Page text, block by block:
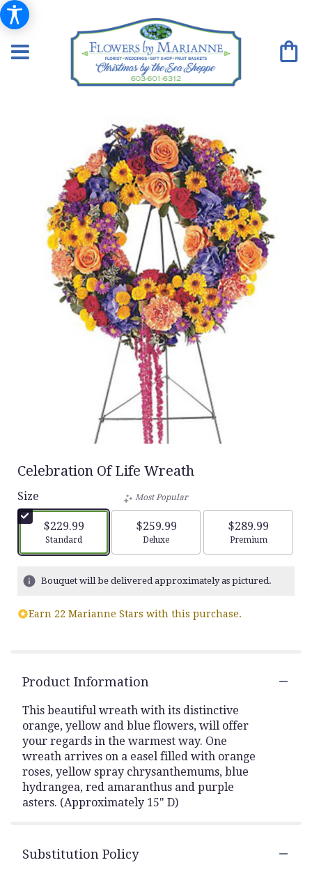
Celebration Of Life Wreath
Size
$229.99
Arrangement size
Standard
Most Popular
$259.99
Arrangement size
Deluxe
$289.99
Arrangement
Premium
Bouquet will be delivered approximately as pictured.
Earn 22 Marianne Stars with this purchase.
Product Information
This beautiful wreath with its distinctive
orange, yellow and blue flowers, will offer
your regards in the warmest way. One
wreath arrives on a easel filled with orange
roses, yellow spray chrysanthemums, blue
hydrangea, red amaranthus and purple
asters. (Approximately 15" D)
Substitution Policy